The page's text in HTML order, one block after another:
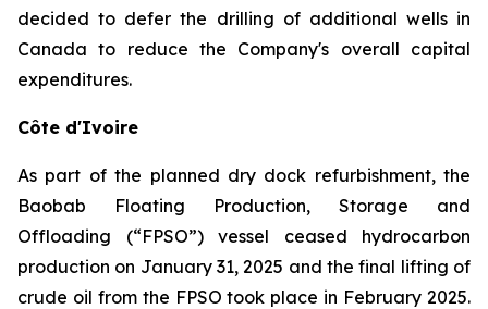
decided to defer the drilling of additional wells in
Canada to reduce the Company's overall capital
expenditures.
Côte d'Ivoire
As part of the planned dry dock refurbishment, the
Baobab Floating Production, Storage and
Offloading (“FPSO”) vessel ceased hydrocarbon
production on January 31, 2025 and the final lifting of
crude oil from the FPSO took place in February 2025.